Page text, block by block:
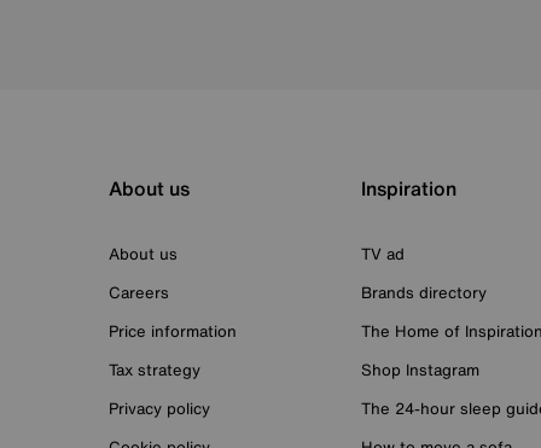
About us
About us
Careers
Price information
Tax strategy
Privacy policy
Inspiration
TV ad
Brands directory
The Home of Inspiration
Shop Instagram
The 24-hour sleep